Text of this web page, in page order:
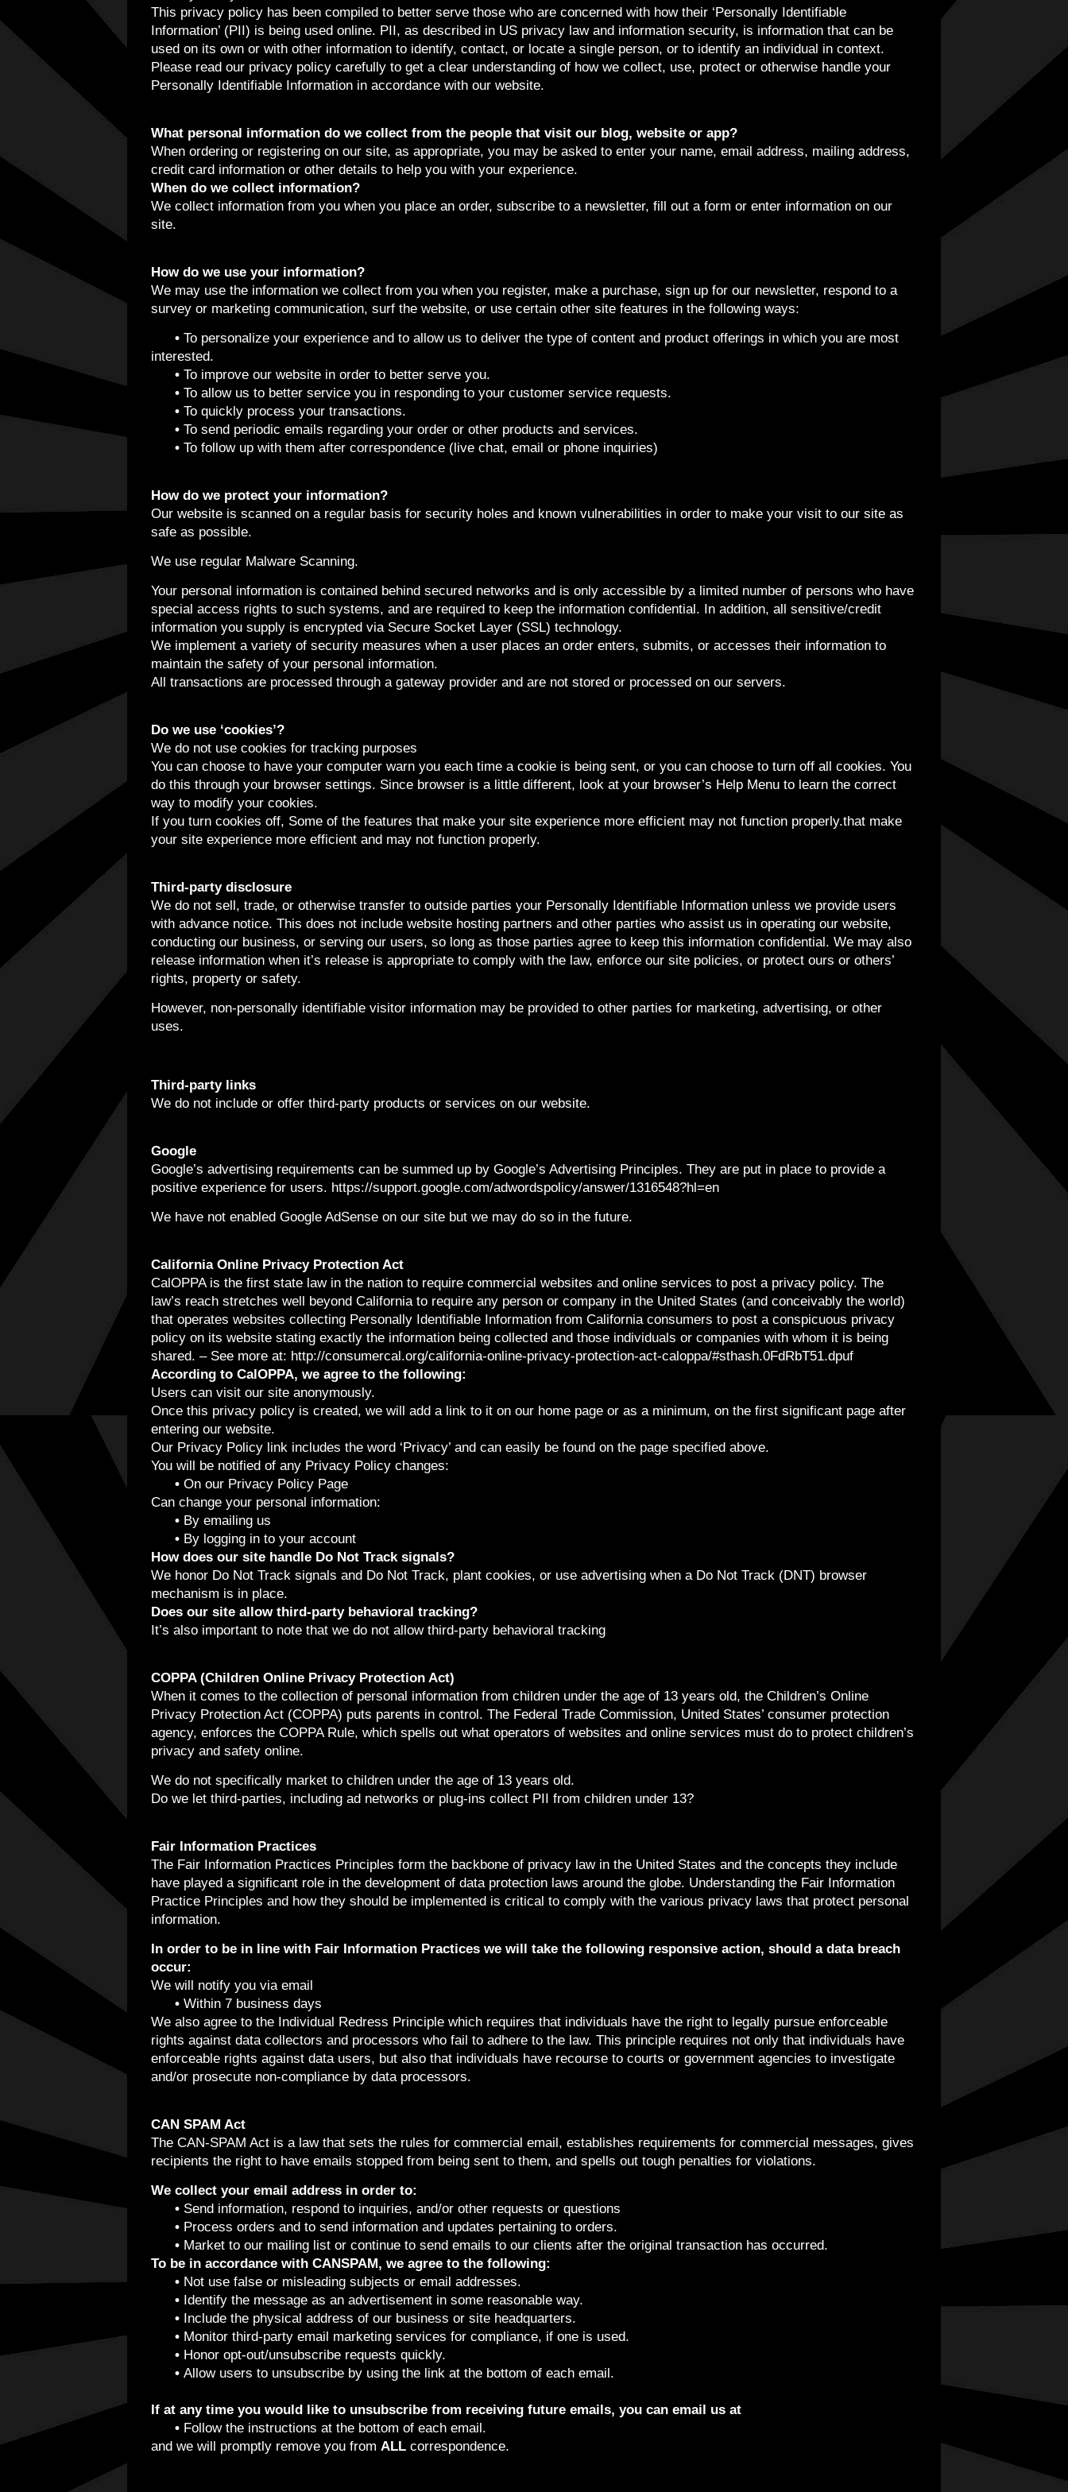
This privacy policy has been compiled to better serve those who are concerned with how their ‘Personally Identifiable
Information’ (PII) is being used online. PII, as described in US privacy law and information security, is information that can be
used on its own or with other information to identify, contact, or locate a single person, or to identify an individual in context.
Please read our privacy policy carefully to get a clear understanding of how we collect, use, protect or otherwise handle your
Personally Identifiable Information in accordance with our website.
What personal information do we collect from the people that visit our blog, website or app?
When ordering or registering on our site, as appropriate, you may be asked to enter your name, email address, mailing address,
credit card information or other details to help you with your experience.
When do we collect information?
We collect information from you when you place an order, subscribe to a newsletter, fill out a form or enter information on our
site.
How do we use your information?
We may use the information we collect from you when you register, make a purchase, sign up for our newsletter, respond to a
survey or marketing communication, surf the website, or use certain other site features in the following ways:
• To personalize your experience and to allow us to deliver the type of content and product offerings in which you are most
interested.
• To improve our website in order to better serve you.
• To allow us to better service you in responding to your customer service requests.
• To quickly process your transactions.
• To send periodic emails regarding your order or other products and services.
• To follow up with them after correspondence (live chat, email or phone inquiries)
How do we protect your information?
Our website is scanned on a regular basis for security holes and known vulnerabilities in order to make your visit to our site as
safe as possible.
We use regular Malware Scanning.
Your personal information is contained behind secured networks and is only accessible by a limited number of persons who have
special access rights to such systems, and are required to keep the information confidential. In addition, all sensitive/credit
information you supply is encrypted via Secure Socket Layer (SSL) technology.
We implement a variety of security measures when a user places an order enters, submits, or accesses their information to
maintain the safety of your personal information.
All transactions are processed through a gateway provider and are not stored or processed on our servers.
Do we use ‘cookies’?
We do not use cookies for tracking purposes
You can choose to have your computer warn you each time a cookie is being sent, or you can choose to turn off all cookies. You
do this through your browser settings. Since browser is a little different, look at your browser’s Help Menu to learn the correct
way to modify your cookies.
If you turn cookies off, Some of the features that make your site experience more efficient may not function properly.that make
your site experience more efficient and may not function properly.
Third-party disclosure
We do not sell, trade, or otherwise transfer to outside parties your Personally Identifiable Information unless we provide users
with advance notice. This does not include website hosting partners and other parties who assist us in operating our website,
conducting our business, or serving our users, so long as those parties agree to keep this information confidential. We may also
release information when it’s release is appropriate to comply with the law, enforce our site policies, or protect ours or others’
rights, property or safety.
However, non-personally identifiable visitor information may be provided to other parties for marketing, advertising, or other
uses.
Third-party links
We do not include or offer third-party products or services on our website.
Google
Google’s advertising requirements can be summed up by Google’s Advertising Principles. They are put in place to provide a
positive experience for users. https://support.google.com/adwordspolicy/answer/1316548?hl=en
We have not enabled Google AdSense on our site but we may do so in the future.
California Online Privacy Protection Act
CalOPPA is the first state law in the nation to require commercial websites and online services to post a privacy policy. The
law’s reach stretches well beyond California to require any person or company in the United States (and conceivably the world)
that operates websites collecting Personally Identifiable Information from California consumers to post a conspicuous privacy
policy on its website stating exactly the information being collected and those individuals or companies with whom it is being
shared. – See more at: http://consumercal.org/california-online-privacy-protection-act-caloppa/#sthash.0FdRbT51.dpuf
According to CalOPPA, we agree to the following:
Users can visit our site anonymously.
Once this privacy policy is created, we will add a link to it on our home page or as a minimum, on the first significant page after
entering our website.
Our Privacy Policy link includes the word ‘Privacy’ and can easily be found on the page specified above.
You will be notified of any Privacy Policy changes:
• On our Privacy Policy Page
Can change your personal information:
• By emailing us
• By logging in to your account
How does our site handle Do Not Track signals?
We honor Do Not Track signals and Do Not Track, plant cookies, or use advertising when a Do Not Track (DNT) browser
mechanism is in place.
Does our site allow third-party behavioral tracking?
It’s also important to note that we do not allow third-party behavioral tracking
COPPA (Children Online Privacy Protection Act)
When it comes to the collection of personal information from children under the age of 13 years old, the Children’s Online
Privacy Protection Act (COPPA) puts parents in control. The Federal Trade Commission, United States’ consumer protection
agency, enforces the COPPA Rule, which spells out what operators of websites and online services must do to protect children’s
privacy and safety online.
We do not specifically market to children under the age of 13 years old.
Do we let third-parties, including ad networks or plug-ins collect PII from children under 13?
Fair Information Practices
The Fair Information Practices Principles form the backbone of privacy law in the United States and the concepts they include
have played a significant role in the development of data protection laws around the globe. Understanding the Fair Information
Practice Principles and how they should be implemented is critical to comply with the various privacy laws that protect personal
information.
In order to be in line with Fair Information Practices we will take the following responsive action, should a data breach
occur:
We will notify you via email
• Within 7 business days
We also agree to the Individual Redress Principle which requires that individuals have the right to legally pursue enforceable
rights against data collectors and processors who fail to adhere to the law. This principle requires not only that individuals have
enforceable rights against data users, but also that individuals have recourse to courts or government agencies to investigate
and/or prosecute non-compliance by data processors.
CAN SPAM Act
The CAN-SPAM Act is a law that sets the rules for commercial email, establishes requirements for commercial messages, gives
recipients the right to have emails stopped from being sent to them, and spells out tough penalties for violations.
We collect your email address in order to:
• Send information, respond to inquiries, and/or other requests or questions
• Process orders and to send information and updates pertaining to orders.
• Market to our mailing list or continue to send emails to our clients after the original transaction has occurred.
To be in accordance with CANSPAM, we agree to the following:
• Not use false or misleading subjects or email addresses.
• Identify the message as an advertisement in some reasonable way.
• Include the physical address of our business or site headquarters.
• Monitor third-party email marketing services for compliance, if one is used.
• Honor opt-out/unsubscribe requests quickly.
• Allow users to unsubscribe by using the link at the bottom of each email.
If at any time you would like to unsubscribe from receiving future emails, you can email us at
• Follow the instructions at the bottom of each email.
and we will promptly remove you from ALL correspondence.